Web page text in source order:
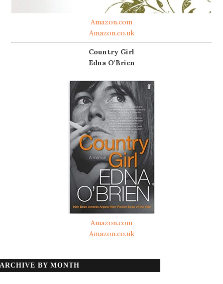
Amazon.com
Amazon.co.uk
Country Girl
Edna O'Brien
Amazon.com
Amazon.co.uk
ARCHIVE BY MONTH